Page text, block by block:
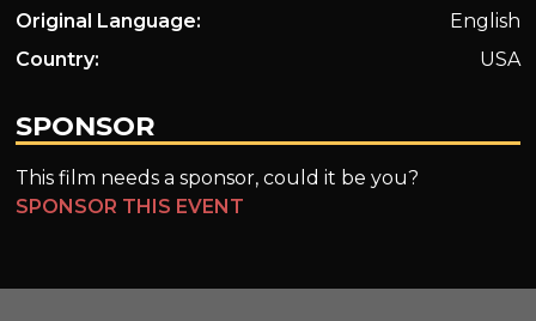
Original Language:
English
Country:
USA
SPONSOR
This film needs a sponsor, could it be you?
SPONSOR THIS EVENT